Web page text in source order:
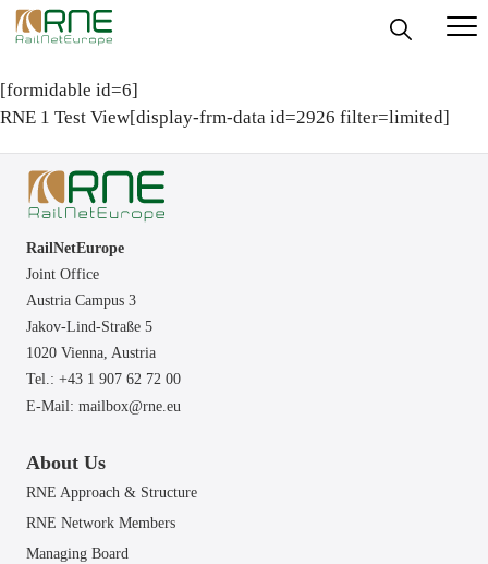
to
content
[formidable id=6]
RNE 1 Test View[display-frm-data id=2926 filter=limited]
RailNetEurope
Joint Office
Austria Campus 3
Jakov-Lind-Straße 5
1020 Vienna, Austria
Tel.: +43 1 907 62 72 00
E-Mail: mailbox@rne.eu
About Us
RNE Approach & Structure
RNE Network Members
Managing Board